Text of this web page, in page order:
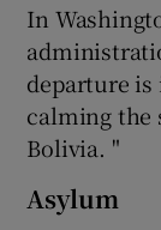
In
departure is
calming the
Bolivia. "
Asylum